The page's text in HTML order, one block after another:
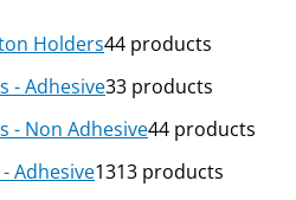
Holders44 products
- Adhesive33 products
- Non Adhesive44 products
- Adhesive1313 products